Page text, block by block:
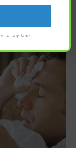
at any time.